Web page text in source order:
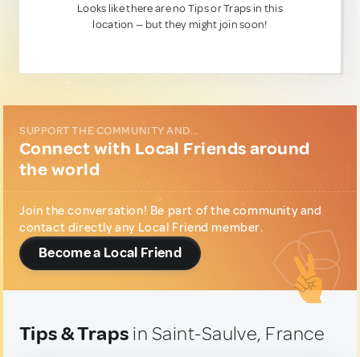
Looks like there are no Tips or Traps in this
location — but they might join soon!
SUPPORT THE COMMUNITY AND...
Connect with Local Friends around
the world
Join the conversation! Be part of the community and
contact directly any Local Friend member.
Become a Local Friend
Tips & Traps in Saint-Saulve, France